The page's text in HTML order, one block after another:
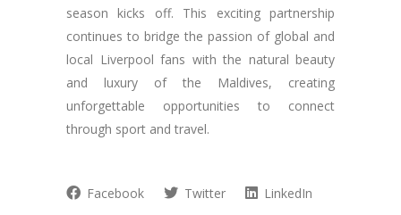
season kicks off. This exciting partnership
continues to bridge the passion of global and
local Liverpool fans with the natural beauty
and luxury of the Maldives, creating
unforgettable opportunities to connect
through sport and travel.
Facebook Twitter
LinkedIn